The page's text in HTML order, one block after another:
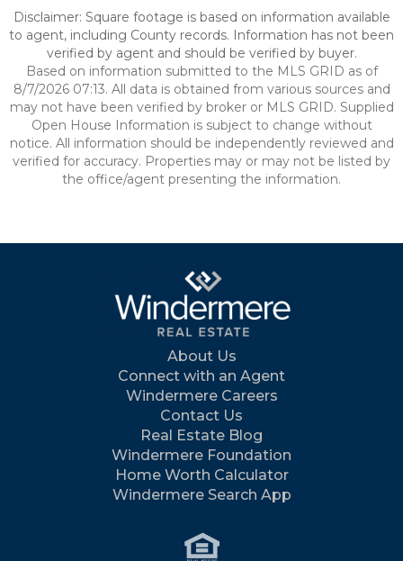
Disclaimer: Square footage is based on information available
to agent, including County records. Information has not been
verified by agent and should be verified by buyer.
Based on information submitted to the MLS GRID as of
8/7/2026 07:13. All data is obtained from various sources and
may not have been verified by broker or MLS GRID. Supplied
Open House Information is subject to change without
notice. All information should be independently reviewed and
verified for accuracy. Properties may or may not be listed by
the office/agent presenting the information.
About Us
Connect with an Agent
Windermere Careers
Contact Us
Real Estate Blog
Windermere Foundation
Home Worth Calculator
Windermere Search App